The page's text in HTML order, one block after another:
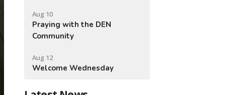
Aug 10
Praying with the DEN
Community
Aug 12
Welcome Wednesday